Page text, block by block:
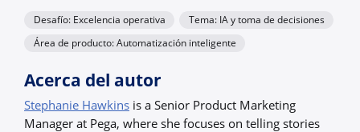
Desafío: Excelencia operativa
Tema: IA y toma de decisiones
Área de producto: Automatización inteligente
Acerca del autor
Stephanie Hawkins is a Senior Product Marketing
Manager at Pega, where she focuses on telling stories